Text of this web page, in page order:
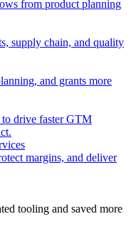
from product planning
supply chain, and quality
and grants more
drive faster GTM
margins, and deliver
tooling and saved more